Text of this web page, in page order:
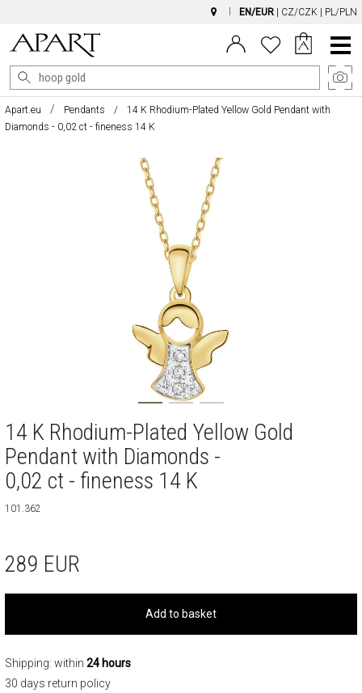
EN/EUR CZ/CZK PL/PLN
Main
Menu
Apart.eu Pendants
14 K Rhodium-Plated Yellow Gold Pendant with
Diamonds - 0,02 ct - fineness 14 K
14 K Rhodium-Plated Yellow Gold
Pendant with Diamonds -
0,02 ct - fineness 14 K
101.362
289 EUR
Add to basket
Shipping: within 24 hours
30 days return policy